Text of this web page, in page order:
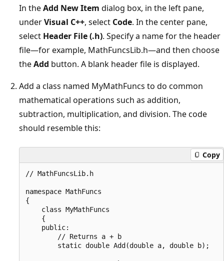
In theAdd New Item dialog box, in the left pane,
underVisual C++, select Code. In the center pane,
select Header File (.h). Specify a name for the header
file—for example, MathFuncsLib.h—and then choose
theAdd button. A blank header file is displayed.
Add a class named MyMathFuncs to do common
mathematical operations such as addition,
subtraction, multiplication, and division. The code
should resemble this:
Copy
// MathFuncsLib.h
namespace MathFuncs
{
    class MyMathFuncs
    {
    public:
        // Returns a + b
        static double Add(double a, double b);